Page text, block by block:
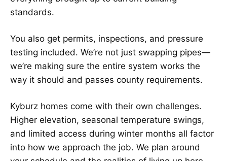
standards.
You also get permits, inspections, and pressure
testing included. We’re not just swapping pipes—
we’re making sure the entire system works the
way it should and passes county requirements.
Kyburz homes come with their own challenges.
Higher elevation, seasonal temperature swings,
and limited access during winter months all factor
into how we approach the job. We plan around